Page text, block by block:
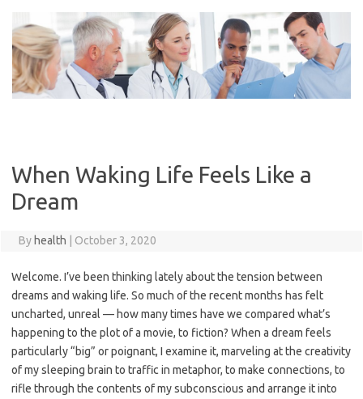
content
When Waking Life Feels Like a
Dream
By health October 3, 2020
Welcome. I’ve been thinking lately about the tension between
dreams and waking life. So much of the recent months has felt
uncharted, unreal — how many times have we compared what’s
happening to the plot of a movie, to fiction? When a dream feels
particularly “big” or poignant, I examine it, marveling at the creativity
of my sleeping brain to traffic in metaphor, to make connections, to
rifle through the contents of my subconscious and arrange it into